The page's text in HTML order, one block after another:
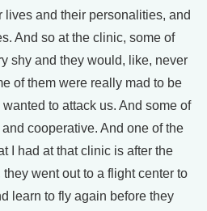
lives and their personalities, and
And so at the clinic, some of
shy and they would, like, never
of them were really mad to be
to attack us. And some of
cooperative. And one of the
I had at that clinic is after the
went out to a flight center to
learn to fly again before they